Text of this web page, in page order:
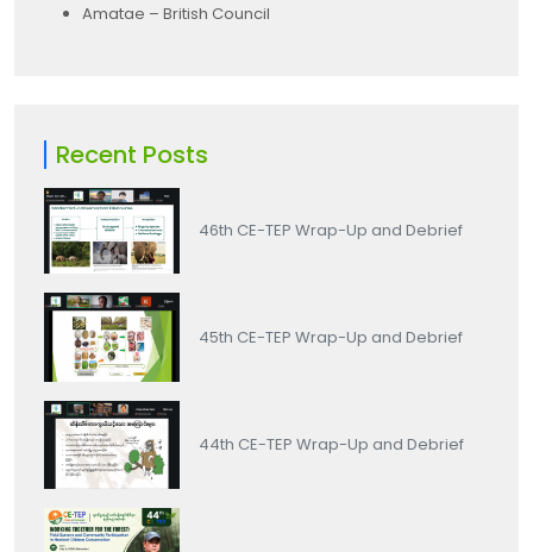
Amatae – British Council
Recent Posts
46th CE-TEP Wrap-Up and Debrief
45th CE-TEP Wrap-Up and Debrief
44th CE-TEP Wrap-Up and Debrief